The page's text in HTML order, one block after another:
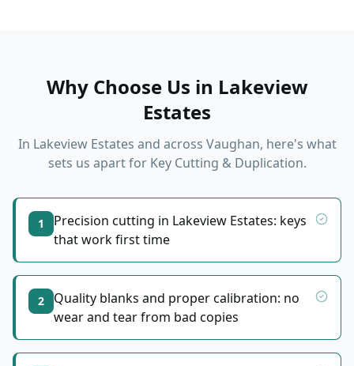
Why Choose Us in Lakeview
Estates
In Lakeview Estates and across Vaughan, here's what
sets us apart for Key Cutting & Duplication.
1
Precision cutting in Lakeview Estates: keys
that work first time
2
Quality blanks and proper calibration: no
wear and tear from bad copies